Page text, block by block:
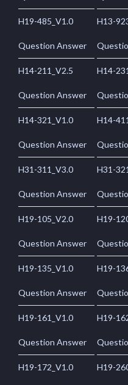
H19-485_V1.0
Question Answer
H13-
H14-211_V2.5
Question Answer
H14-
H14-321_V1.0
Question Answer
H14-
H31-311_V3.0
Question Answer
H31-
H19-105_V2.0
Question Answer
H19-
H19-135_V1.0
Question Answer
H19-
H19-161_V1.0
Question Answer
H19-
H19-172_V1.0 H19-